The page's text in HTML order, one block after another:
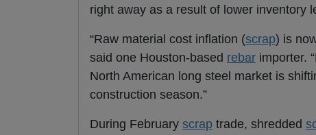
right away as a result of lower inventory
“Raw material cost inflation (scrap) is
said one Houston-based rebar importer.
North American long steel market is
construction season.”
During February scrap trade, shredded